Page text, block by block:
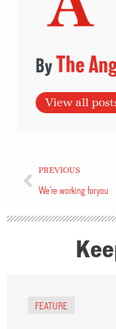
The
View all
PREVIOUS
We’re working for you
FEATURE